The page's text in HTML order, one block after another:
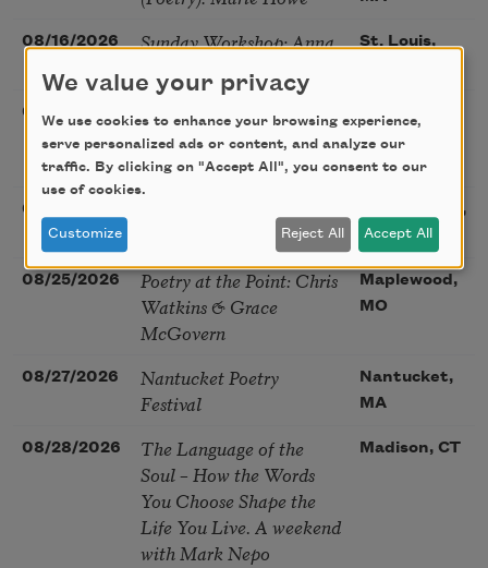
08/16/2026
Sunday Workshop: Anna
Ojascastro Guzon
St. Louis,
08/19/2026
Poetry Book Club—
Robert Hass, Summer
Snow: New Poems
Brookfield,
IL
08/22/2026
Sacramento,
CA
08/25/2026
Poetry at the Point: Chris
Watkins & Grace
McGovern
Maplewood,
MO
08/27/2026
Nantucket Poetry
Festival
Nantucket,
MA
08/28/2026
The Language of the
Soul – How the Words
You Choose Shape the
Life You Live. A weekend
with Mark Nepo
Madison, CT
We value your privacy
We use cookies to enhance your browsing experience,
serve personalized ads or content, and analyze our
traffic. By clicking on "Accept All", you consent to our
use of cookies.
Customize Reject All Accept All